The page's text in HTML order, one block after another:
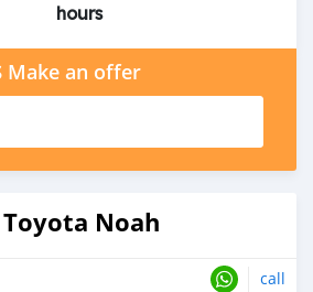
hours
Make an offer
Toyota Noah
call